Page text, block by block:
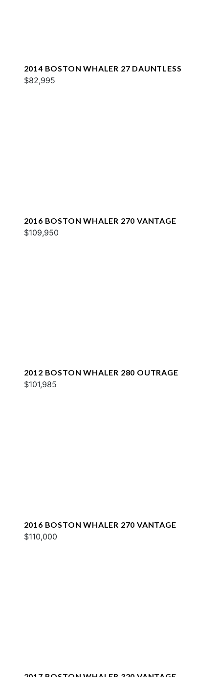
2014 BOSTON WHALER 27 DAUNTLESS
$82,995
2016 BOSTON WHALER 270 VANTAGE
$109,950
2012 BOSTON WHALER 280 OUTRAGE
$101,985
2016 BOSTON WHALER 270 VANTAGE
$110,000